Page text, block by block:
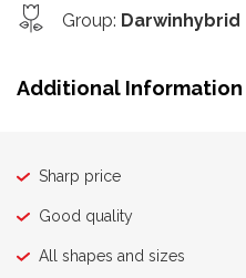
Group: Darwinhybrid
Additional Information
Sharp price
Good quality
All shapes and sizes